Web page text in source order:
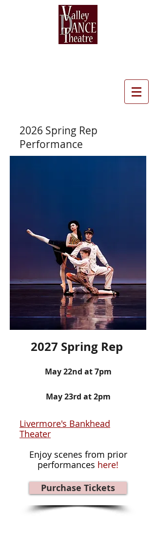
2026 Spring Rep
Performance
2027 Spring Rep
May 22nd at 7pm
May 23rd at 2pm
Livermore's Bankhead
Theater
Enjoy scenes from prior
performances here!
Purchase Tickets